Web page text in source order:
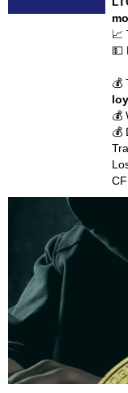
📈
💵
💰
💰
💰